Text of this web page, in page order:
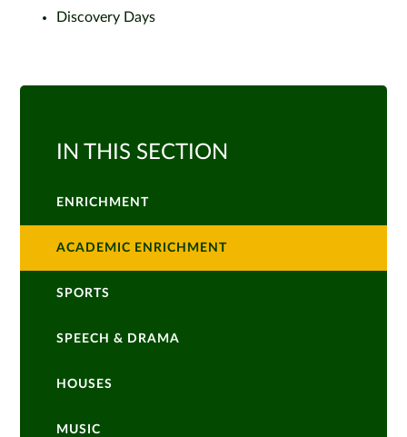
Discovery Days
IN THIS SECTION
ENRICHMENT
ACADEMIC ENRICHMENT
SPORTS
SPEECH & DRAMA
HOUSES
MUSIC